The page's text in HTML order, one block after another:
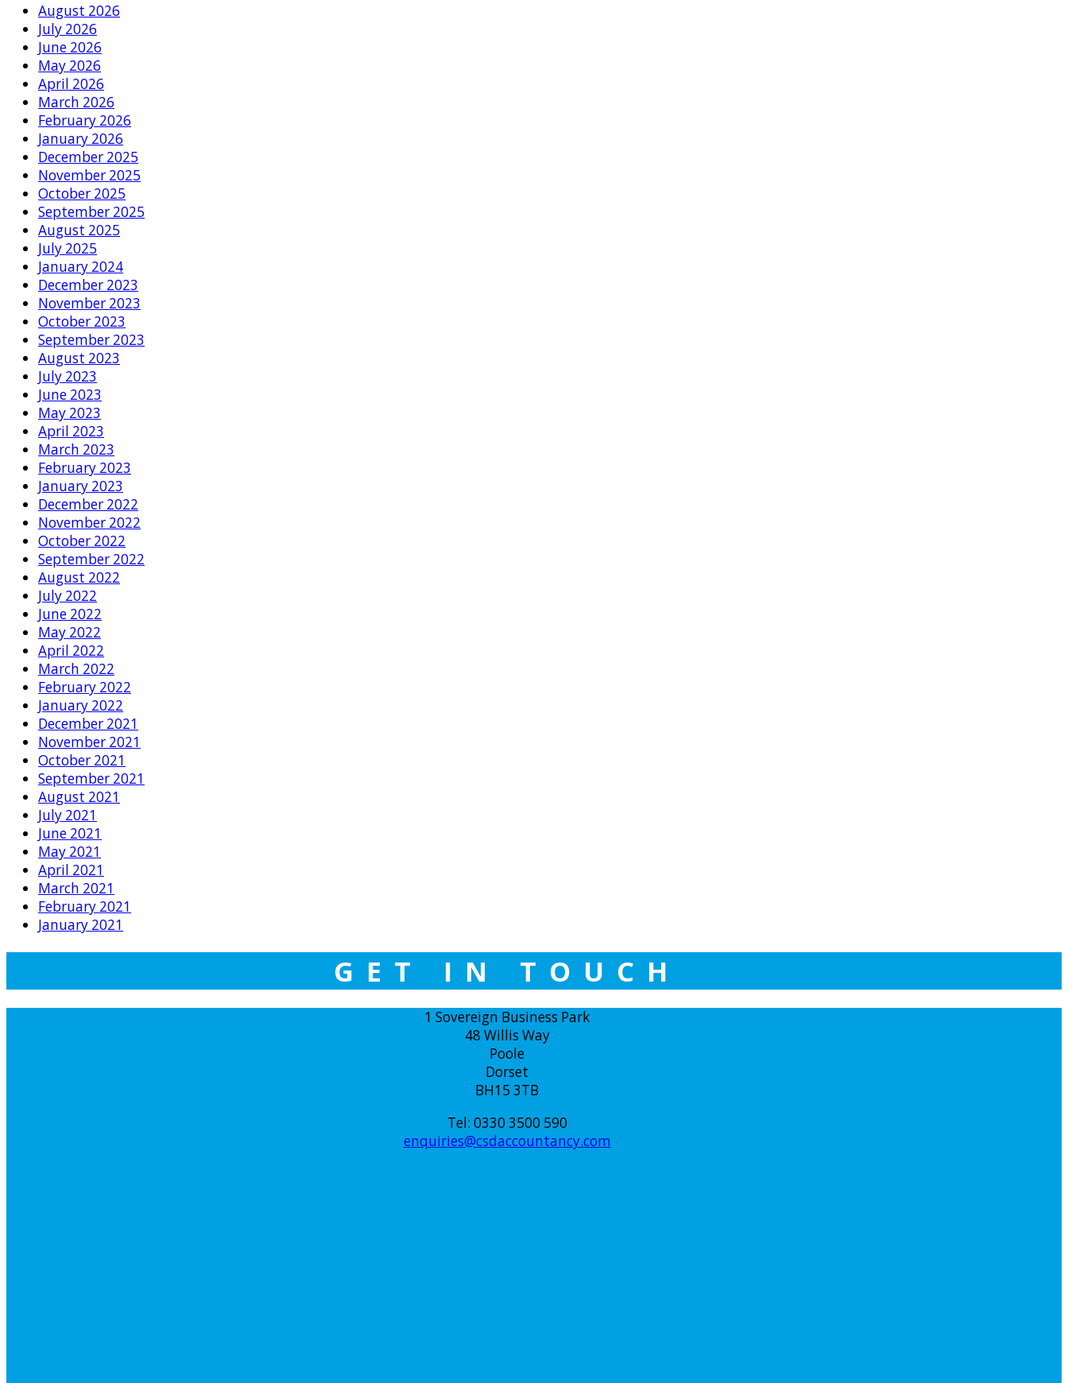
August 2026
July 2026
June 2026
May 2026
April 2026
March 2026
February 2026
January 2026
December 2025
November 2025
October 2025
September 2025
August 2025
July 2025
January 2024
December 2023
November 2023
October 2023
September 2023
August 2023
July 2023
June 2023
May 2023
April 2023
March 2023
February 2023
January 2023
December 2022
November 2022
October 2022
September 2022
August 2022
July 2022
June 2022
May 2022
April 2022
March 2022
February 2022
January 2022
December 2021
November 2021
October 2021
September 2021
August 2021
July 2021
June 2021
May 2021
April 2021
March 2021
February 2021
January 2021
GET IN TOUCH
1 Sovereign Business Park
48 Willis Way
Poole
Dorset
BH15 3TB
Tel: 0330 3500 590
enquiries@csdaccountancy.com